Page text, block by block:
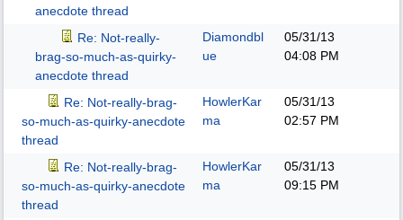
anecdote thread
Re: Not-really-
brag-so-much-as-quirky-
anecdote thread
Diamondbl
ue
05/31/13
04:08 PM
Re: Not-really-brag-
so-much-as-quirky-anecdote
thread
HowlerKar
ma
05/31/13
02:57 PM
Re: Not-really-brag-
so-much-as-quirky-anecdote
thread
HowlerKar
ma
05/31/13
09:15 PM